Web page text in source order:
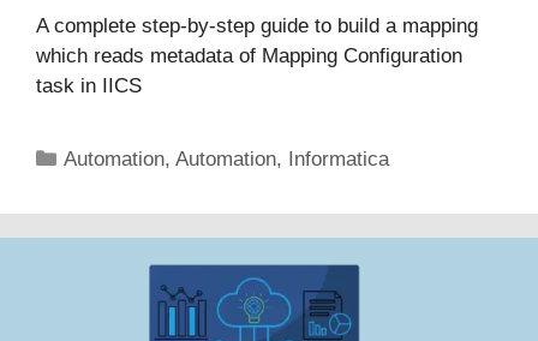
A complete step-by-step guide to build a mapping
which reads metadata of Mapping Configuration
task in IICS
Categories
Automation,Automation, Informatica